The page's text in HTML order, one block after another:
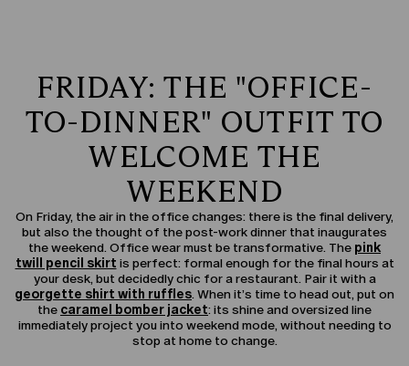
FRIDAY: THE "OFFICE-
TO-DINNER" OUTFIT TO
WELCOME THE
WEEKEND
On Friday, the air in the office changes: there is the final delivery,
but also the thought of the post-work dinner that inaugurates
the weekend. Office wear must be transformative. The pink
twill pencil skirt is perfect: formal enough for the final hours at
your desk, but decidedly chic for a restaurant. Pair it with a
georgette shirt with ruffles. When it’s time to head out, put on
the caramel bomber jacket: its shine and oversized line
immediately project you into weekend mode, without needing to
stop at home to change.